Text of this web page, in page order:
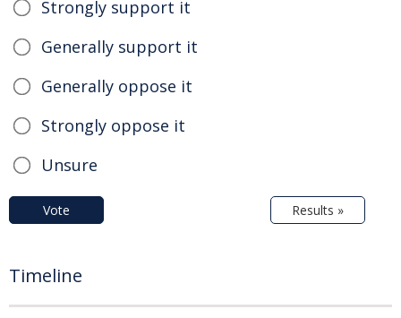
Strongly support it
Generally support it
Generally oppose it
Strongly oppose it
Unsure
Vote Results »
Timeline